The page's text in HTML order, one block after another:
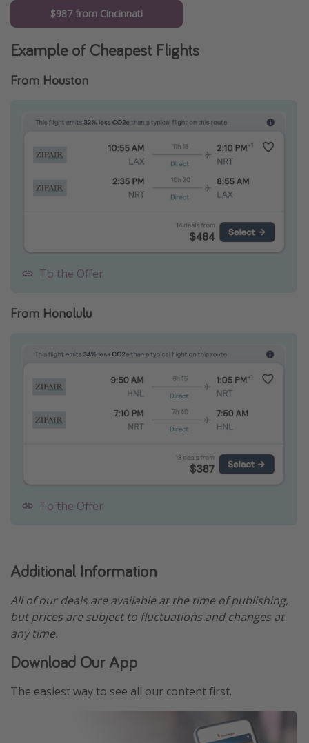
$987 from Cincinnati
Example of Cheapest Flights
From Houston
To the Offer
From Honolulu
To the Offer
Additional Information
All of our deals are available at the time of publishing,
but prices are subject to fluctuations and changes at
any time.
Download Our App
The easiest way to see all our content first.